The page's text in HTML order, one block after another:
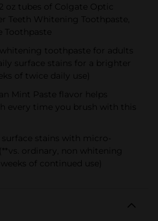
oz tubes of Colgate Optic
Teeth Whitening Toothpaste,
toothpaste for adults
surface stains for a brighter
of twice daily use)
Mint Paste flavor helps
every time you brush with this
stains with micro-
ordinary, non whitening
of continued use)